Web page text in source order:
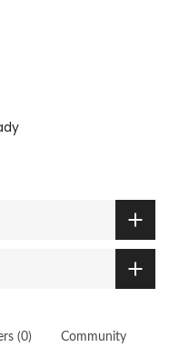
(0) Community